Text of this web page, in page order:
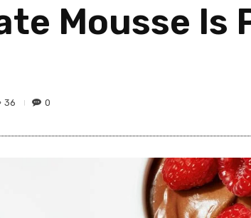
Mousse Is
36 0